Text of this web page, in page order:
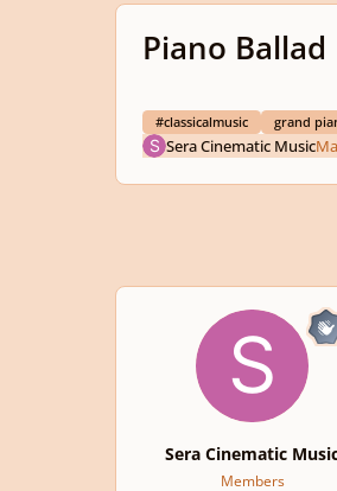
Piano Ballad
#classicalmusic grand
Sera Cinematic Music
Sera Cinematic
Members